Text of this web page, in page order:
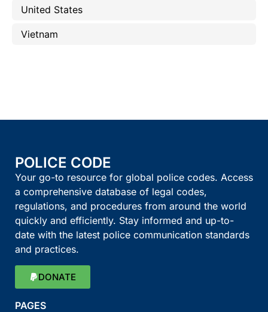
United States
Vietnam
POLICE CODE
Your go-to resource for global police codes. Access
a comprehensive database of legal codes,
regulations, and procedures from around the world
quickly and efficiently. Stay informed and up-to-
date with the latest police communication standards
and practices.
DONATE
PAGES